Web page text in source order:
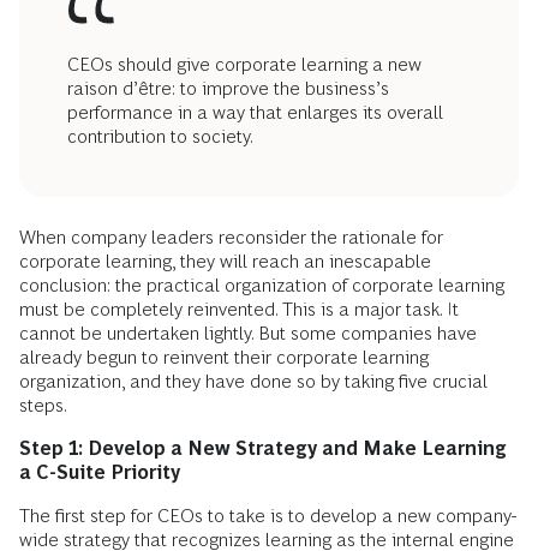
CEOs should give corporate learning a new
raison d’être: to improve the business’s
performance in a way that enlarges its overall
contribution to society.
When company leaders reconsider the rationale for
corporate learning, they will reach an inescapable
conclusion: the practical organization of corporate learning
must be completely reinvented. This is a major task. It
cannot be undertaken lightly. But some companies have
already begun to reinvent their corporate learning
organization, and they have done so by taking five crucial
steps.
Step 1: Develop a New Strategy and Make Learning
a C-Suite Priority
The first step for CEOs to take is to develop a new company-
wide strategy that recognizes learning as the internal engine